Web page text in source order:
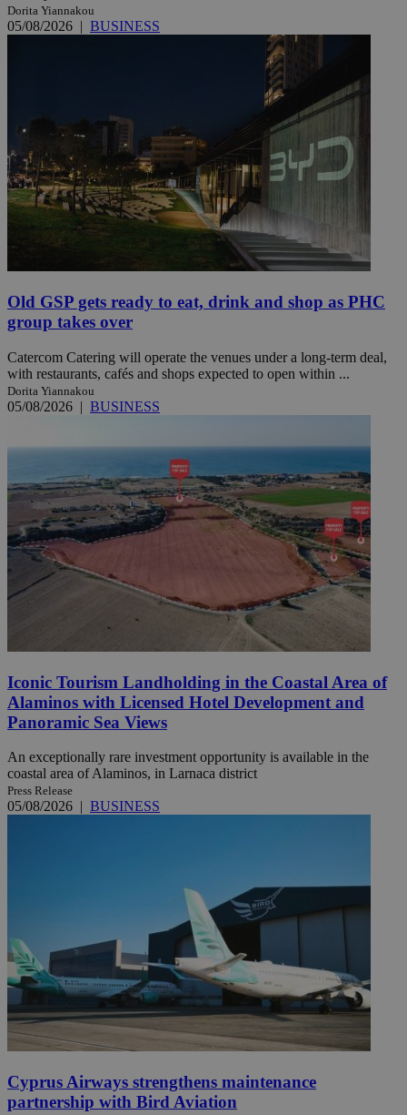
Dorita Yiannakou
05/08/2026 | BUSINESS
Old GSP gets ready to eat, drink and shop as PHC
group takes over
Catercom Catering will operate the venues under a long-term deal,
with restaurants, cafés and shops expected to open within ...
Dorita Yiannakou
05/08/2026 | BUSINESS
Iconic Tourism Landholding in the Coastal Area of
Alaminos with Licensed Hotel Development and
Panoramic Sea Views
An exceptionally rare investment opportunity is available in the
coastal area of Alaminos, in Larnaca district
Press Release
05/08/2026 | BUSINESS
Cyprus Airways strengthens maintenance
partnership with Bird Aviation